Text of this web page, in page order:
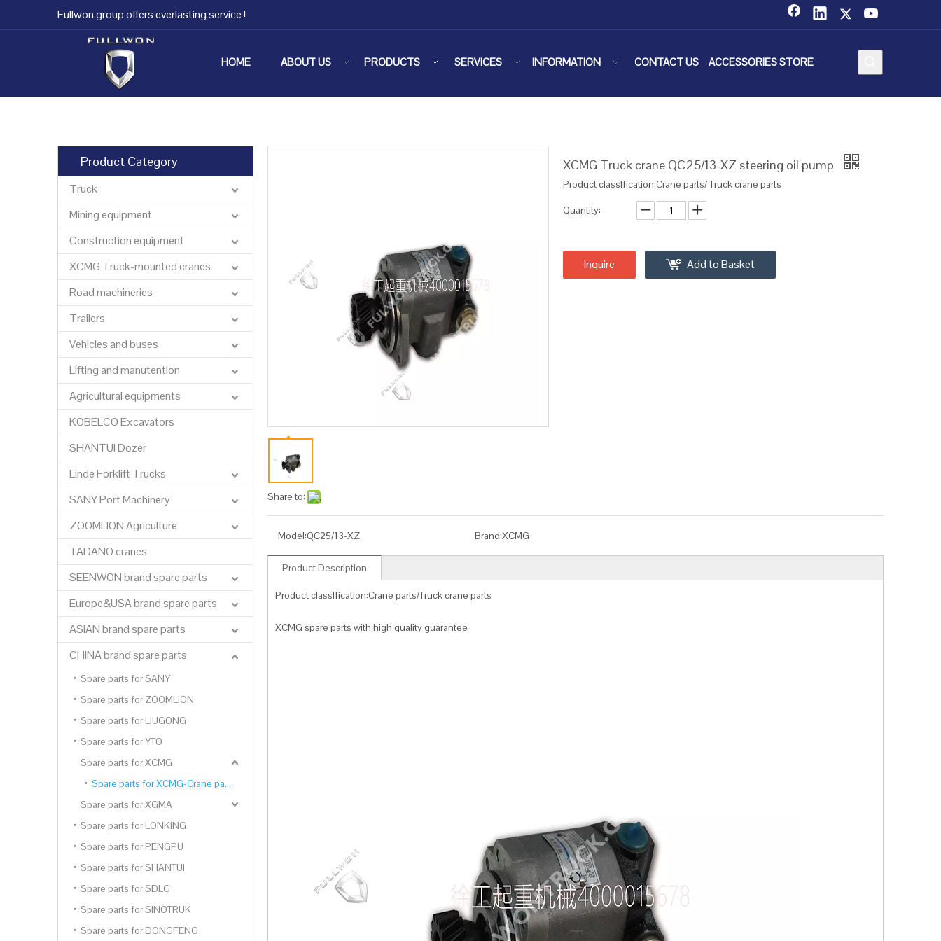
Fullwon group offers everlasting service !
HOME ABOUT US PRODUCTS SERVICES INFORMATION CONTACT US ACCESSORIES STORE
Product Category
Truck
Mining equipment
Construction equipment
XCMG Truck-mounted cranes
Road machineries
Trailers
Vehicles and buses
Lifting and manutention
Agricultural equipments
KOBELCO Excavators
SHANTUI Dozer
Linde Forklift Trucks
SANY Port Machinery
ZOOMLION Agriculture
TADANO cranes
SEENWON brand spare parts
Europe&USA brand spare parts
ASIAN brand spare parts
CHINA brand spare parts
Spare parts for SANY
Spare parts for ZOOMLION
Spare parts for LIUGONG
Spare parts for YTO
Spare parts for XCMG
Spare parts for XCMG-Crane parts
Spare parts for XGMA
Spare parts for LONKING
Spare parts for PENGPU
Spare parts for SHANTUI
Spare parts for SDLG
Spare parts for SINOTRUK
Spare parts for DONGFENG
Share to:
XCMG Truck crane QC25/13-XZ steering oil pump
Product classIfication:Crane parts/ Truck crane parts
Quantity:
Inquire Add to Basket
Model:QC25/13-XZ Brand:XCMG
Product Description
Product classIfication:Crane parts/Truck crane parts
XCMG spare parts with high quality guarantee